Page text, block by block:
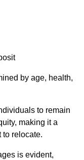
by age, health,
to remain
making it a
to relocate.
is evident,